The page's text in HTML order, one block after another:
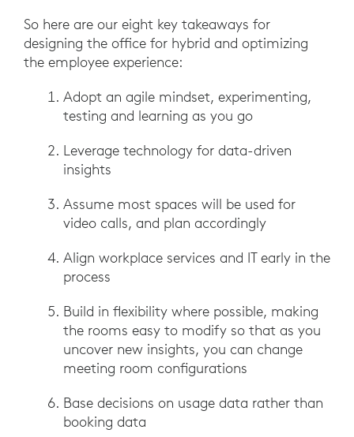
So here are our eight key takeaways for
designing the office for hybrid and optimizing
the employee experience:
Adopt an agile mindset, experimenting,
testing and learning as you go
Leverage technology for data-driven
insights
Assume most spaces will be used for
video calls, and plan accordingly
Align workplace services and IT early in the
process
Build in flexibility where possible, making
the rooms easy to modify so that as you
uncover new insights, you can change
meeting room configurations
Base decisions on usage data rather than
booking data